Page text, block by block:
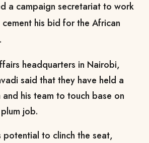
a campaign secretariat to work
his bid for the African
headquarters in Nairobi,
said that they have held a
his team to touch base on
job.
to clinch the seat,